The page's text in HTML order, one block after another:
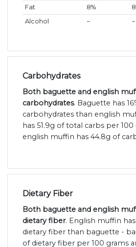
Fat
8%
Alcohol
~ ~
Carbohydrates
Both baguette and english
carbohydrates. Baguette has
carbohydrates than english
has 51.9g of total carbs per 100
english muffin has 44.8g of
Dietary Fiber
Both baguette and english
dietary fiber. English muffin
dietary fiber than baguette -
of dietary fiber per 100 grams